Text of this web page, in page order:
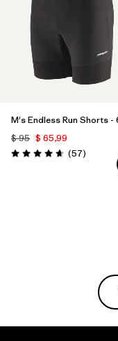
M's Endless Run Shorts -
$ 95 $ 65,99
Valoración: 4.7 / 5
(57)